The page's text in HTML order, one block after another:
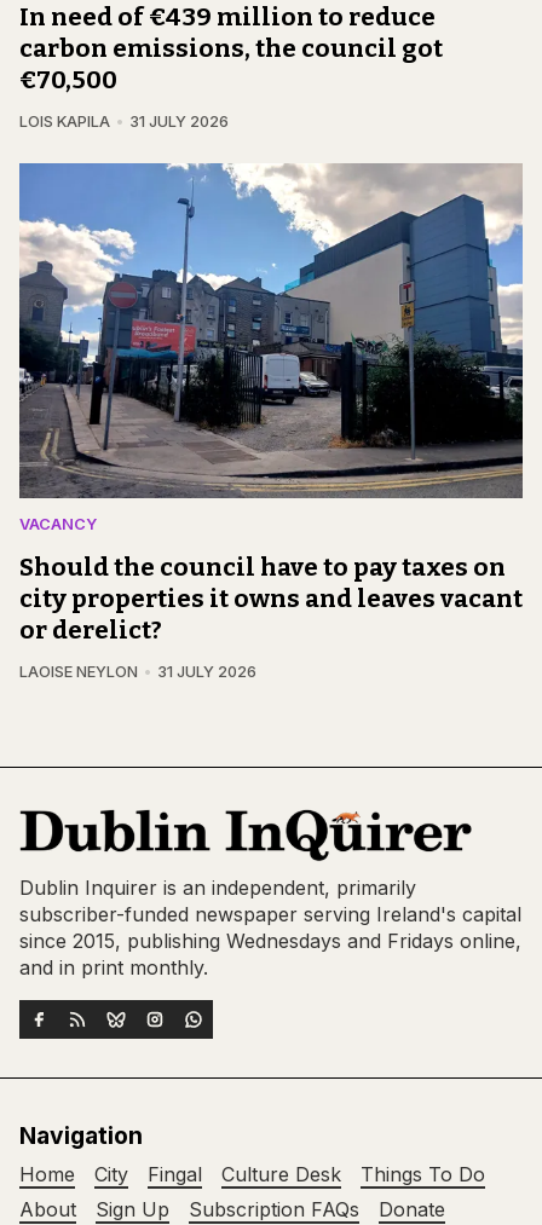
In need of €439 million to reduce
carbon emissions, the council got
€70,500
LOIS KAPILA 31 JULY 2026
VACANCY
Should the council have to pay taxes on
city properties it owns and leaves vacant
or derelict?
LAOISE NEYLON 31 JULY 2026
Dublin Inquirer is an independent, primarily
subscriber-funded newspaper serving Ireland's capital
since 2015, publishing Wednesdays and Fridays online,
and in print monthly.
Navigation
Home City Fingal Culture Desk
Things To Do
About
Sign Up Subscription FAQs Donate